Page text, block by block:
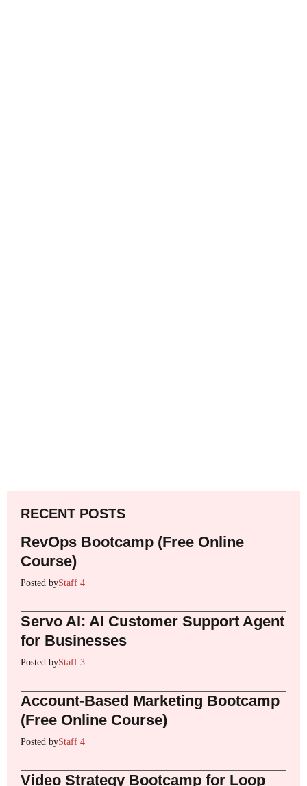
RECENT POSTS
RevOps Bootcamp (Free Online
Course)
Posted byStaff 4
Servo AI: AI Customer Support Agent
for Businesses
Posted byStaff 3
Account-Based Marketing Bootcamp
(Free Online Course)
Posted byStaff 4
Video Strategy Bootcamp for Loop